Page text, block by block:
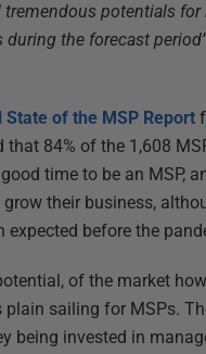
potentials for
the forecast period’
State of the MSP Report
that 84% of the 1,608
time to be an MSP,
their business,
expected before the
of the market
plain sailing for MSPs.
being invested in